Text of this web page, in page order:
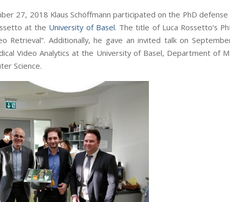
27, 2018 Klaus Schöffmann participated on the PhD
at the University of Basel. The title of Luca Rossetto’s
Retrieval”. Additionally, he gave an invited talk on
Video Analytics at the University of Basel, Department of
Science.